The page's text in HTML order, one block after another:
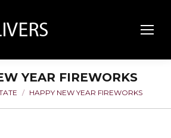
YEAR FIREWORKS
HAPPY NEW YEAR FIREWORKS